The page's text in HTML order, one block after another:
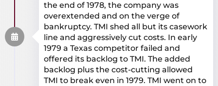
the end of 1978, the company was
overextended and on the verge of
bankruptcy. TMI shed all but its casework
line and aggressively cut costs. In early
1979 a Texas competitor failed and
offered its backlog to TMI. The added
backlog plus the cost-cutting allowed
TMI to break even in 1979. TMI went on to